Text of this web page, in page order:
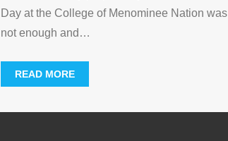
Day at the College of Menominee Nation was
not enough and …
READ MORE